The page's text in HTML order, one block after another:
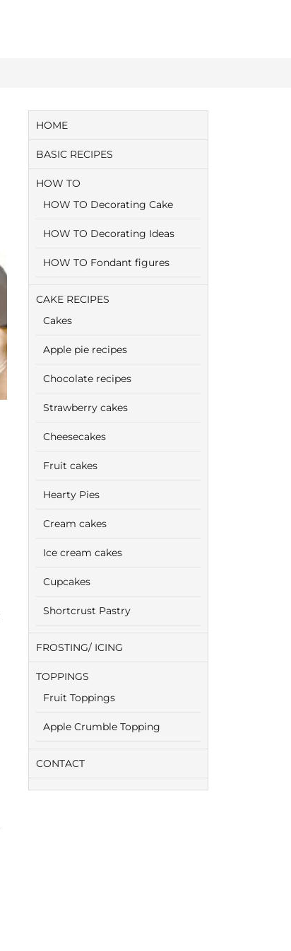
HOME
BASIC RECIPES
HOW TO
HOW TO Decorating Cake
HOW TO Decorating Ideas
HOW TO Fondant figures
CAKE RECIPES
Cakes
Apple pie recipes
Chocolate recipes
Strawberry cakes
Cheesecakes
Fruit cakes
Hearty Pies
Cream cakes
Ice cream cakes
Cupcakes
Shortcrust Pastry
FROSTING/ ICING
TOPPINGS
Fruit Toppings
Apple Crumble Topping
CONTACT